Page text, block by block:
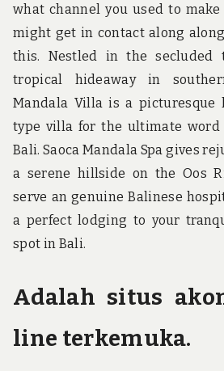
what channel you used to
might get in contact along
this. Nestled in the secluded
tropical hideaway in
Mandala Villa is a picturesque
type villa for the ultimate word
Bali. Saoca Mandala Spa gives
a serene hillside on the Oos
serve an genuine Balinese
a perfect lodging to your
spot in Bali.
Adalah situs
line terkemuka.